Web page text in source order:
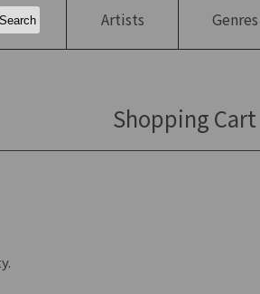
Artists Genres
Shopping Cart